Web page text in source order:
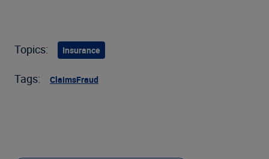
Topics: Insurance
Tags: ClaimsFraud